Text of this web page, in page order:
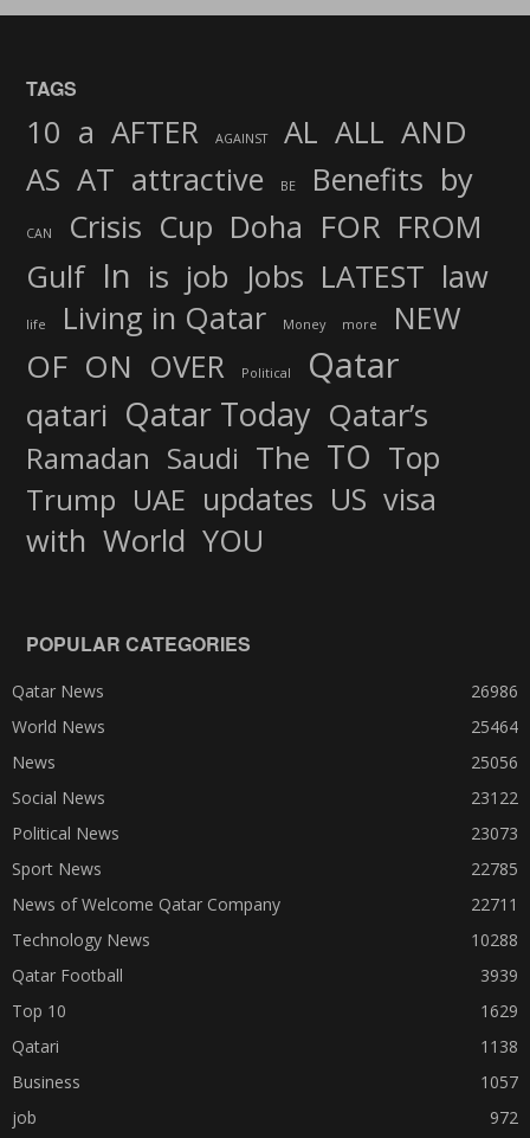
TAGS
10 a AFTER AGAINST AL ALL AND
AS AT attractive BE Benefits by
CAN Crisis Cup Doha FOR FROM
Gulf In is job Jobs LATEST law
life Living in Qatar Money more NEW
OF ON OVER Political Qatar
qatari Qatar Today Qatar’s
Ramadan Saudi The TO Top
Trump UAE updates US visa
with World YOU
POPULAR CATEGORIES
Qatar News
26986
World News
25464
News
25056
Social News
23122
Political News
23073
Sport News
22785
News of Welcome Qatar Company
22711
Technology News
10288
Qatar Football
3939
Top 10
1629
Qatari
1138
Business
1057
job
972